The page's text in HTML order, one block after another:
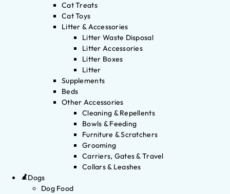
Cat Treats
Cat Toys
Litter & Accessories
Litter Waste Disposal
Litter Accessories
Litter Boxes
Litter
Supplements
Beds
Other Accessories
Cleaning & Repellents
Bowls & Feeding
Furniture & Scratchers
Grooming
Carriers, Gates & Travel
Collars & Leashes
Dogs
Dog Food